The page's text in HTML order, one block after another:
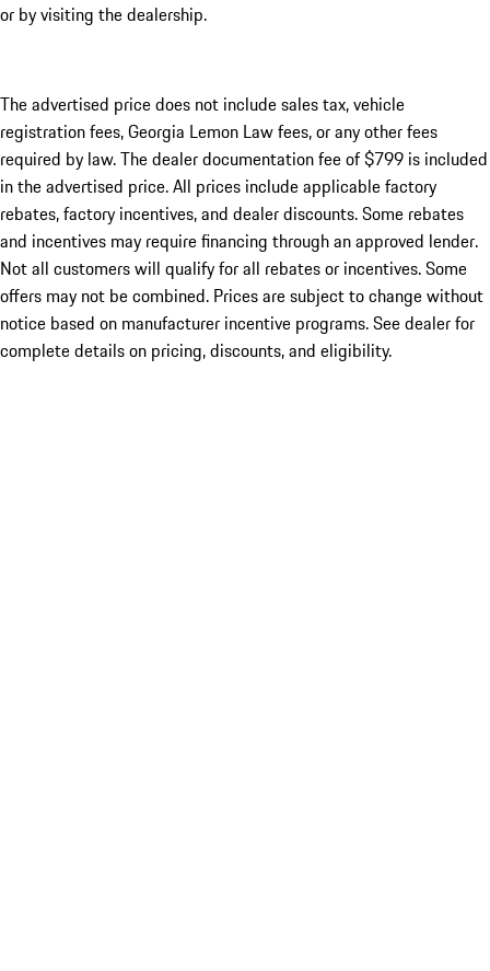
or by visiting the dealership.
The advertised price does not include sales tax, vehicle
registration fees, Georgia Lemon Law fees, or any other fees
required by law. The dealer documentation fee of $799 is included
in the advertised price. All prices include applicable factory
rebates, factory incentives, and dealer discounts. Some rebates
and incentives may require financing through an approved lender.
Not all customers will qualify for all rebates or incentives. Some
offers may not be combined. Prices are subject to change without
notice based on manufacturer incentive programs. See dealer for
complete details on pricing, discounts, and eligibility.